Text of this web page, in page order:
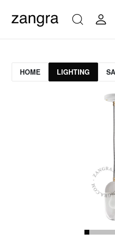
HOME LIGHTING